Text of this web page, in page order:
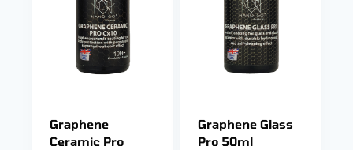
Graphene
Ceramic Pro
Graphene Glass
Pro 50ml